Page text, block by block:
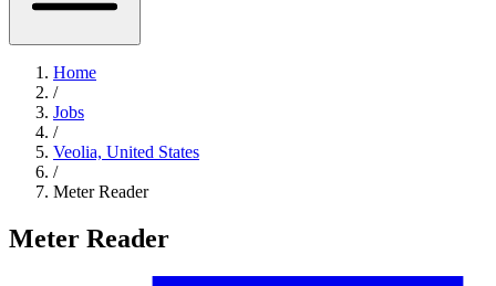
Home
/
Jobs
/
Veolia, United States
/
Meter Reader
Meter Reader